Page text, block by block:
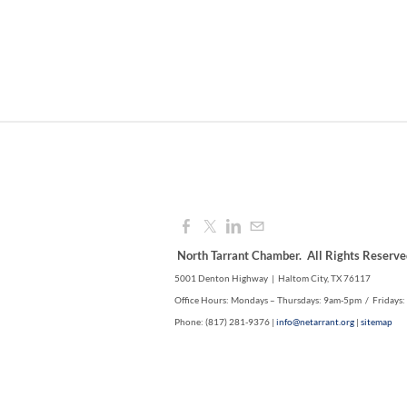
North Tarrant Chamber. All Rights
5001 Denton Highway | Haltom City, TX 76117
Office Hours: Mondays – Thursdays: 9am-5pm / Fridays:
Phone: (817) 281-9376 | info@netarrant.org | sitemap